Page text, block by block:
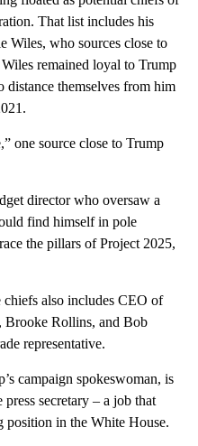
That list includes his
Wiles, who sources close to
remained loyal to Trump
distance themselves from him
one source close to Trump
director who oversaw a
find himself in pole
the pillars of Project 2025,
also includes CEO of
Brooke Rollins, and Bob
representative.
campaign spokeswoman, is
secretary – a job that
in the White House.